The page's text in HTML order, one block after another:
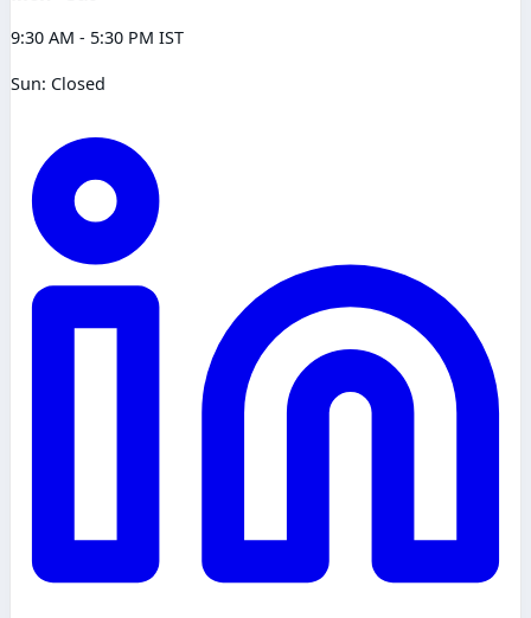
9:30 AM - 5:30 PM IST
Sun: Closed